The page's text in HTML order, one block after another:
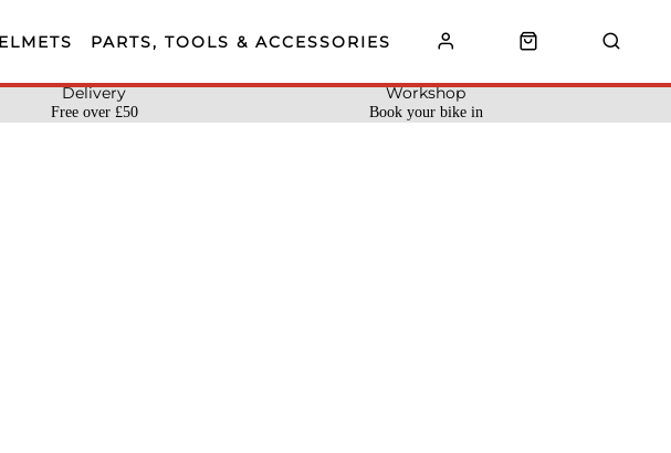
PARTS, TOOLS & ACCESSORIES
Free over £50
Delivery
Book your bike in
Workshop